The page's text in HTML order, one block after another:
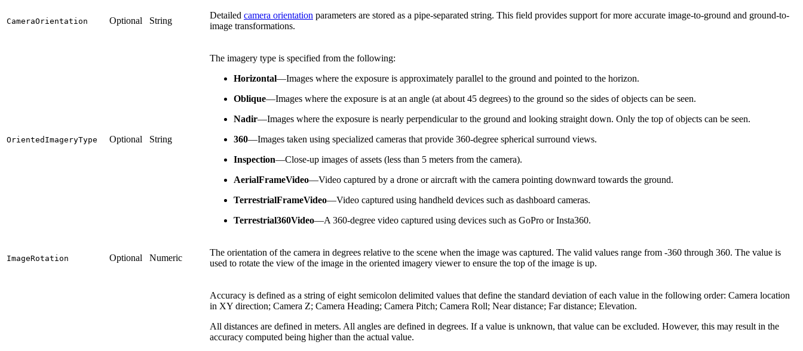
CameraOrientation Optional String
Detailed camera orientation parameters are stored as a pipe-separated string. This field provides support for more accurate image-to-ground and ground-to-
image transformations.
OrientedImageryType Optional String
The imagery type is specified from the following:
Horizontal—Images where the exposure is approximately parallel to the ground and pointed to the horizon.
Oblique—Images where the exposure is at an angle (at about 45 degrees) to the ground so the sides of objects can be seen.
Nadir—Images where the exposure is nearly perpendicular to the ground and looking straight down. Only the top of objects can be seen.
360—Images taken using specialized cameras that provide 360-degree spherical surround views.
Inspection—Close-up images of assets (less than 5 meters from the camera).
AerialFrameVideo—Video captured by a drone or aircraft with the camera pointing downward towards the ground.
TerrestrialFrameVideo—Video captured using handheld devices such as dashboard cameras.
Terrestrial360Video—A 360-degree video captured using devices such as GoPro or Insta360.
ImageRotation Optional Numeric
The orientation of the camera in degrees relative to the scene when the image was captured. The valid values range from -360 through 360. The value is
used to rotate the view of the image in the oriented imagery viewer to ensure the top of the image is up.
Accuracy is defined as a string of eight semicolon delimited values that define the standard deviation of each value in the following order: Camera location
in XY direction; Camera Z; Camera Heading; Camera Pitch; Camera Roll; Near distance; Far distance; Elevation.
All distances are defined in meters. All angles are defined in degrees. If a value is unknown, that value can be excluded. However, this may result in the
accuracy computed being higher than the actual value.